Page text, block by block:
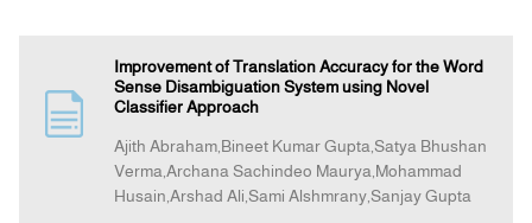
Submission
Indexing
Improvement of Translation Accuracy for the Word
Sense Disambiguation System using Novel
Classifier Approach
Ajith Abraham,Bineet Kumar Gupta,Satya Bhushan
Verma,Archana Sachindeo Maurya,Mohammad
Husain,Arshad Ali,Sami Alshmrany,Sanjay Gupta